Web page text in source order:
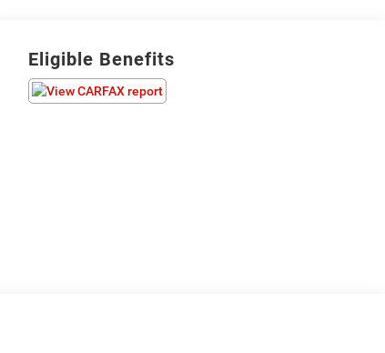
Eligible Benefits